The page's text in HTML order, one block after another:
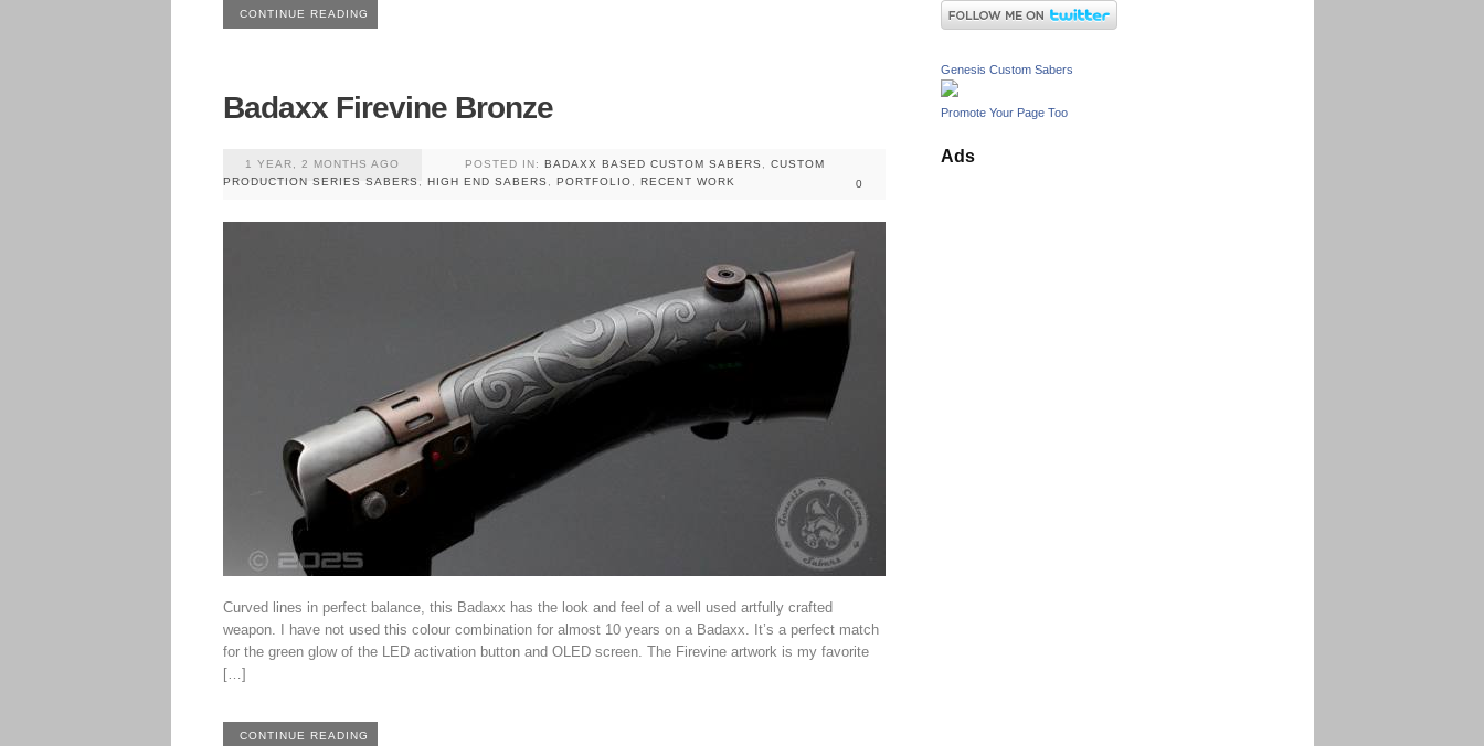
Genesis Custom Sabers
Promote Your Page Too
Ads
CONTINUE READING
Badaxx Firevine Bronze
1 YEAR, 2 MONTHS AGO POSTED IN: BADAXX BASED CUSTOM SABERS
CUSTOM
PRODUCTION SERIES SABERS
HIGH END SABERS PORTFOLIO RECENT WORK 0
Curved lines in perfect balance, this Badaxx has the look and feel of a well used artfully crafted
weapon. I have not used this colour combination for almost 10 years on a Badaxx. It’s a perfect match
for the green glow of the LED activation button and OLED screen. The Firevine artwork is my favorite
[…]
CONTINUE READING